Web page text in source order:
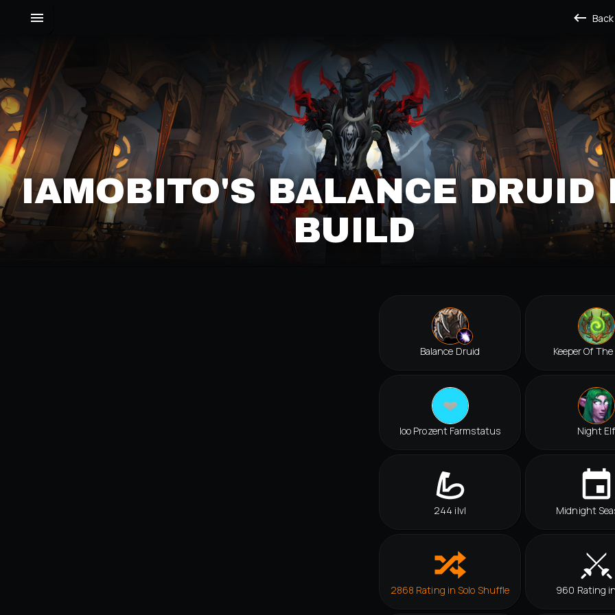
Back
IAMOBITO'S BALANCE DRUID
BUILD
Balance Druid Keeper Of
Ioo Prozent Farmstatus Night Elf
244 ilvl Midnight
2868 Rating in Solo Shuffle 960 Rating